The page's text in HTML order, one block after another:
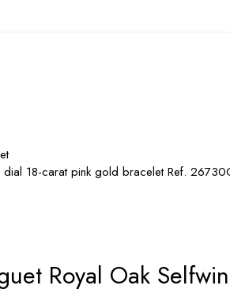
18-carat pink gold bracelet Ref.
Royal Oak